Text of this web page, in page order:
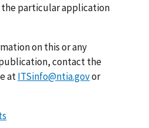
particular application
on this or any
contact the
atITSinfo@ntia.govor